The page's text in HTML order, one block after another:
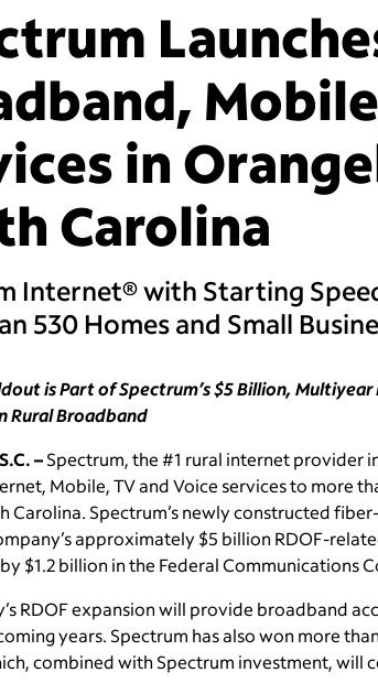
in
Carolina
Internet® with Starting
530 Homes and Small
is Part of Spectrum’s $5 Billion,
Rural Broadband
–Spectrum, the #1 rural internet provider
Mobile, TV and Voice services to more
Carolina. Spectrum’s newly constructed
approximately $5 billion RDOF-
$1.2 billion in the Federal Communications
RDOF expansion will provide broadband
years. Spectrum has also won more
combined with Spectrum investment, will